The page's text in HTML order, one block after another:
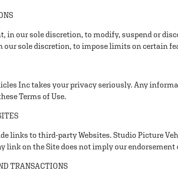
in our sole discretion, to modify, suspend or
our sole discretion, to impose limits on certain
Inc takes your privacy seriously. Any
Terms of Use.
links to third-party Websites. Studio Picture
link on the Site does not imply our endorsement
TRANSACTIONS